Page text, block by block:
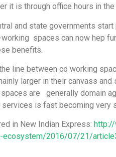
it is through office hours in
and state governments
spaces can now hep
benefits.
line between co working
larger in their canvass
are generally domain
services is fast becoming
in New Indian Express:
ecosystem/2016/07/21/